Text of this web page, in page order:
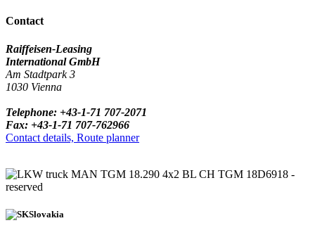
Contact
Raiffeisen-Leasing
International GmbH
Am Stadtpark 3
1030 Vienna
Telephone: +43-1-71 707-2071
Fax: +43-1-71 707-762966
Contact details, Route planner
truck MAN TGM 18.290 4x2 BL CH TGM 18D6918 -
reserved
Slovakia